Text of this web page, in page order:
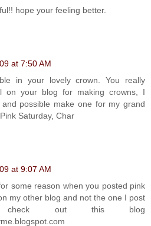
hope your feeling better.
at 7:50 AM
in your lovely crown. You really
on your blog for making crowns, I
possible make one for my grand
Saturday, Char
at 9:07 AM
some reason when you posted pink
my other blog and not the one I post
check out this blog